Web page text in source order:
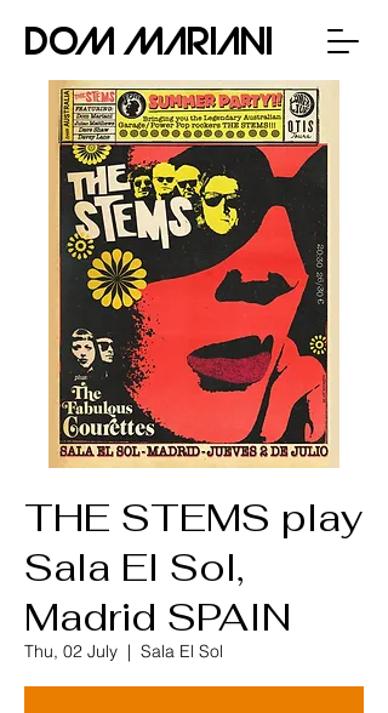
Dom Mariani
THE STEMS play
Sala El Sol,
Madrid SPAIN
Thu, 02 July
  |
Sala El Sol